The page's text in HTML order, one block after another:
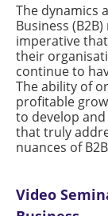
The dynamics
Business
imperative
their
continue to
The ability of
profitable
to develop
that truly
nuances of
Video